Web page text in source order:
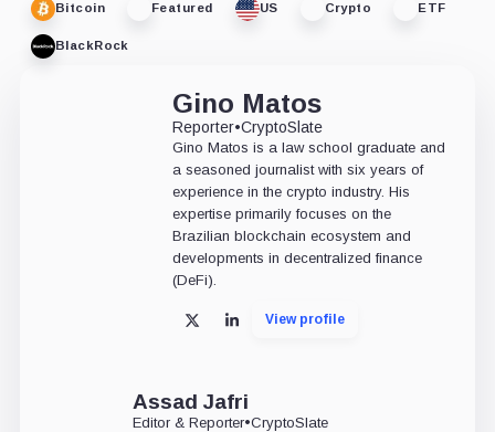
Bitcoin Featured US Crypto ETF
BlackRock
Gino Matos
Reporter•CryptoSlate
Gino Matos is a law school graduate and
a seasoned journalist with six years of
experience in the crypto industry. His
expertise primarily focuses on the
Brazilian blockchain ecosystem and
developments in decentralized finance
(DeFi).
X LinkedInView profile
Assad Jafri
Editor & Reporter•CryptoSlate